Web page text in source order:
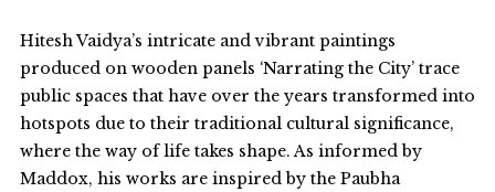
Hitesh Vaidya’s intricate and vibrant paintings
produced on wooden panels ‘Narrating the City’ trace
public spaces that have over the years transformed into
hotspots due to their traditional cultural significance,
where the way of life takes shape. As informed by
Maddox, his works are inspired by the Paubha